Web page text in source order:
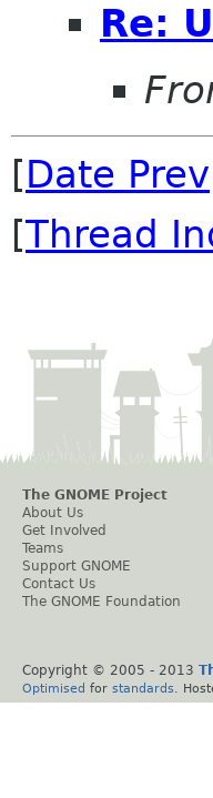
Re:
[Date Prev
[Thread
The GNOME Project
About Us
Get Involved
Teams
Support GNOME
Contact Us
The GNOME Foundation
Copyright © 2005 - 2013
Optimised for standards .